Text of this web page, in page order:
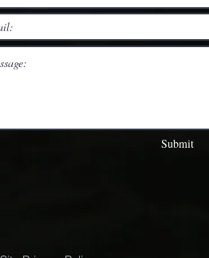
Submit